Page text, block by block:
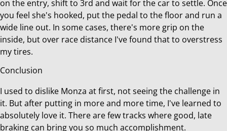
on the entry, shift to 3rd and wait for the car to settle. Once
you feel she's hooked, put the pedal to the floor and run a
wide line out. In some cases, there's more grip on the
inside, but over race distance I've found that to overstress
my tires.
Conclusion
I used to dislike Monza at first, not seeing the challenge in
it. But after putting in more and more time, I've learned to
absolutely love it. There are few tracks where good, late
braking can bring you so much accomplishment.